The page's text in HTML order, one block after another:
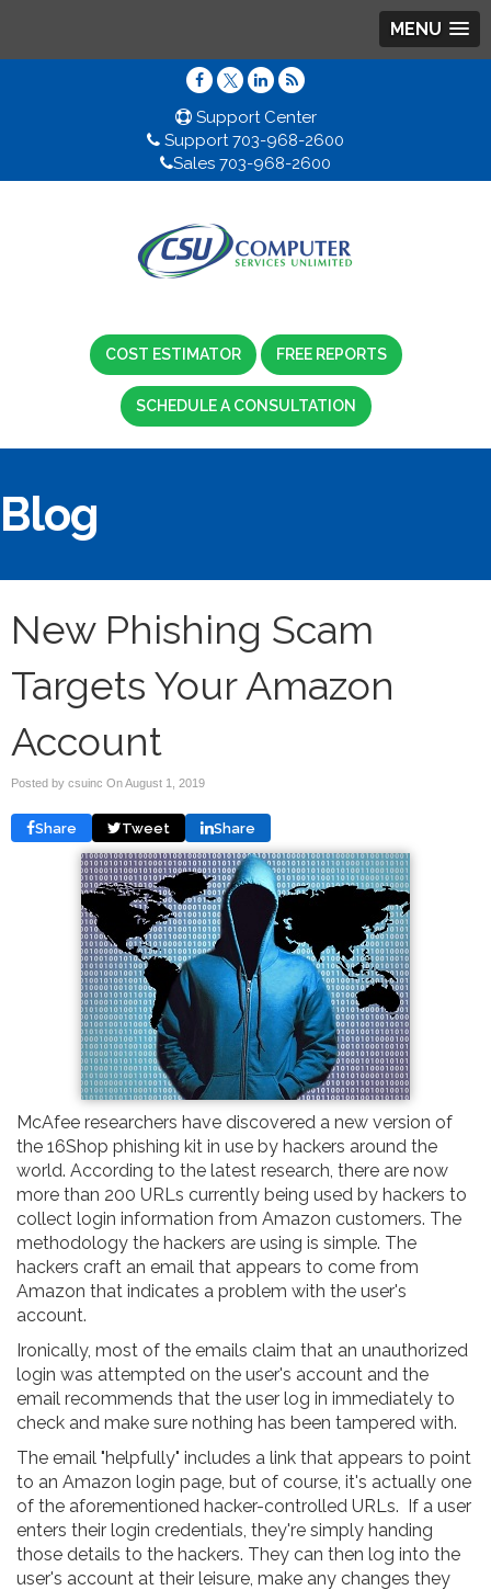
MENU
Support Center
Support 703-968-2600
Sales 703-968-2600
COST ESTIMATOR FREE REPORTS
SCHEDULE A CONSULTATION
Blog
New Phishing Scam
Targets Your Amazon
Account
Posted by csuinc OnAugust 1, 2019
Share Tweet Share
McAfee researchers have discovered a new version of
the 16Shop phishing kit in use by hackers around the
world. According to the latest research, there are now
more than 200 URLs currently being used by hackers to
collect login information from Amazon customers. The
methodology the hackers are using is simple. The
hackers craft an email that appears to come from
Amazon that indicates a problem with the user's
account.
Ironically, most of the emails claim that an unauthorized
login was attempted on the user's account and the
email recommends that the user log in immediately to
check and make sure nothing has been tampered with.
The email "helpfully" includes a link that appears to point
to an Amazon login page, but of course, it's actually one
of the aforementioned hacker-controlled URLs. If a user
enters their login credentials, they're simply handing
those details to the hackers. They can then log into the
user's account at their leisure, make any changes they